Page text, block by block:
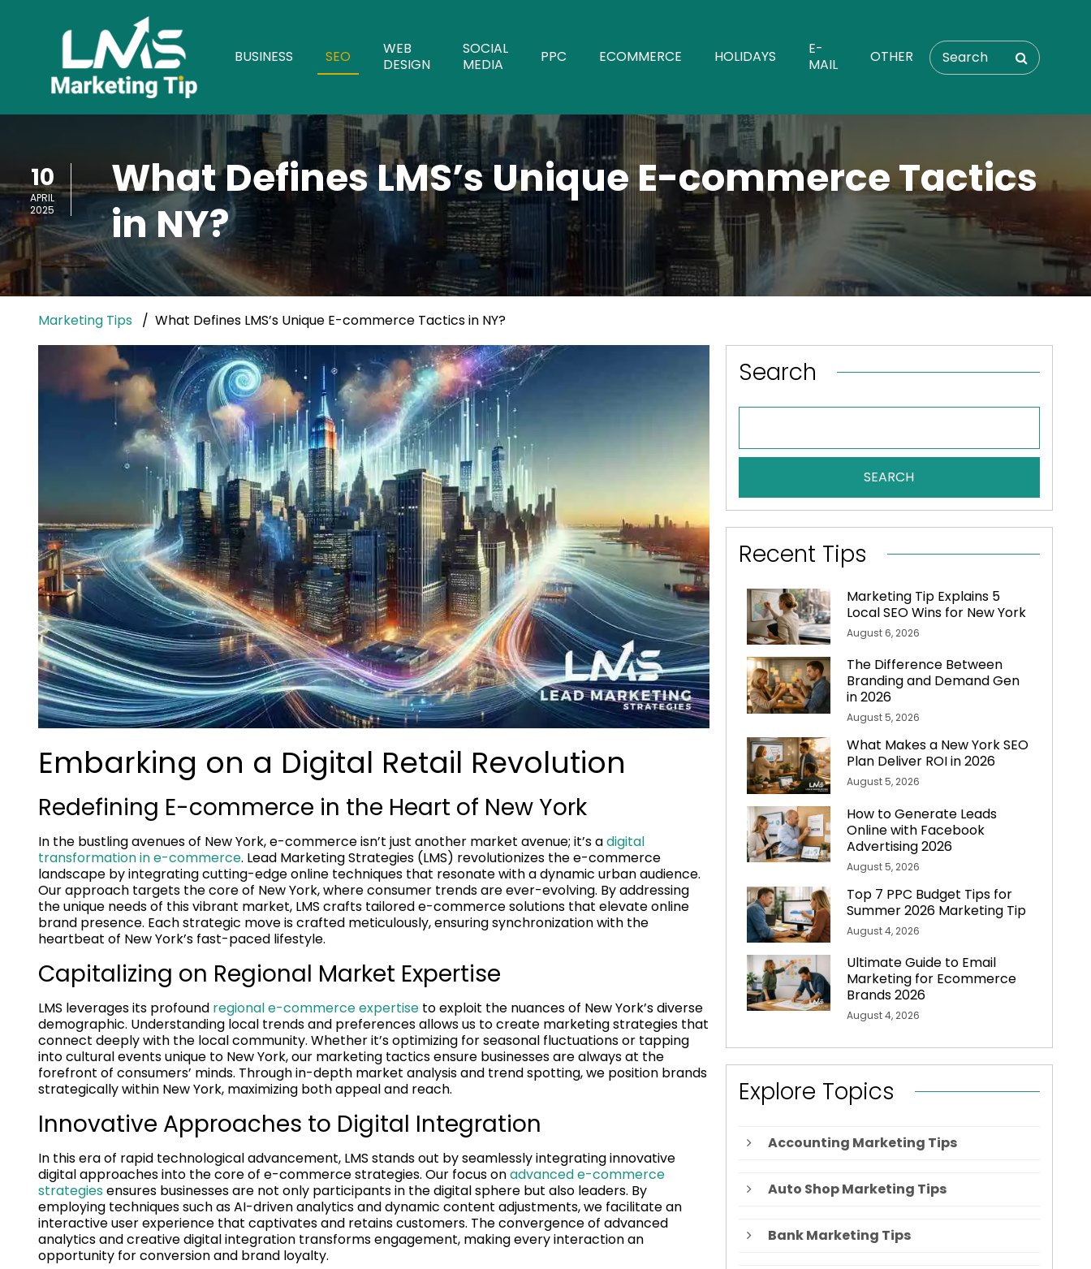
BUSINESS SEO
WEB
DESIGN
SOCIAL
MEDIA
PPC ECOMMERCE HOLIDAYS
E-
MAIL
OTHER
10
APRIL
2025
What Defines LMS’s Unique E-commerce Tactics
in NY?
Marketing Tips What Defines LMS’s Unique E-commerce Tactics in NY?
Embarking on a Digital Retail Revolution
Redefining E-commerce in the Heart of New York
In the bustling avenues of New York, e-commerce isn’t just another market avenue; it’s adigital
transformation in e-commerce. Lead Marketing Strategies (LMS) revolutionizes the e-commerce
landscape by integrating cutting-edge online techniques that resonate with a dynamic urban audience.
Our approach targets the core of New York, where consumer trends are ever-evolving. By addressing
the unique needs of this vibrant market, LMS crafts tailored e-commerce solutions that elevate online
brand presence. Each strategic move is crafted meticulously, ensuring synchronization with the
heartbeat of New York’s fast-paced lifestyle.
Capitalizing on Regional Market Expertise
LMS leverages its profound regional e-commerce expertise to exploit the nuances of New York’s diverse
demographic. Understanding local trends and preferences allows us to create marketing strategies that
connect deeply with the local community. Whether it’s optimizing for seasonal fluctuations or tapping
into cultural events unique to New York, our marketing tactics ensure businesses are always at the
forefront of consumers’ minds. Through in-depth market analysis and trend spotting, we position brands
strategically within New York, maximizing both appeal and reach.
Innovative Approaches to Digital Integration
In this era of rapid technological advancement, LMS stands out by seamlessly integrating innovative
digital approaches into the core of e-commerce strategies. Our focus onadvanced e-commerce
strategiesensures businesses are not only participants in the digital sphere but also leaders. By
employing techniques such as AI-driven analytics and dynamic content adjustments, we facilitate an
interactive user experience that captivates and retains customers. The convergence of advanced
analytics and creative digital integration transforms engagement, making every interaction an
opportunity for conversion and brand loyalty.
Search
SEARCH
Recent Tips
Marketing Tip Explains 5
Local SEO Wins for New York
August 6, 2026
The Difference Between
Branding and Demand Gen
in 2026
August 5, 2026
What Makes a New York SEO
Plan Deliver ROI in 2026
August 5, 2026
How to Generate Leads
Online with Facebook
Advertising 2026
August 5, 2026
Top 7 PPC Budget Tips for
Summer 2026 Marketing Tip
August 4, 2026
Ultimate Guide to Email
Marketing for Ecommerce
Brands 2026
August 4, 2026
Explore Topics
Accounting Marketing Tips
Auto Shop Marketing Tips
Bank Marketing Tips